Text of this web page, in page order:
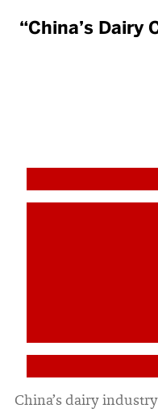
“China’s
China’s dairy